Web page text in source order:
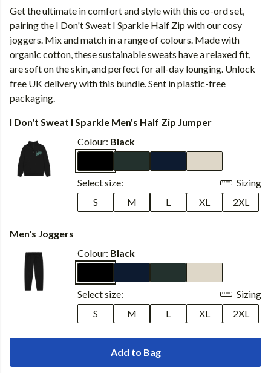
Get the ultimate in comfort and style with this co-ord set,
pairing the I Don't Sweat I Sparkle Half Zip with our cosy
joggers. Mix and match in a range of colours. Made with
organic cotton, these sustainable sweats have a relaxed fit,
are soft on the skin, and perfect for all-day lounging. Unlock
free UK delivery with this bundle. Sent in plastic-free
packaging.
I Don't Sweat I Sparkle Men's Half Zip Jumper
Colour: Black
Select size:
Sizing
S
M L XL 2XL
Men's Joggers
Colour: Black
Select size:
Sizing
S
M L XL 2XL
Add to Bag